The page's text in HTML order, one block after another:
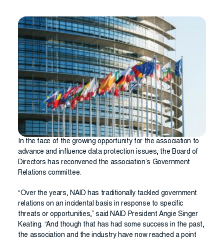
In the face of the growing opportunity for the association to
advance and influence data protection issues, the Board of
Directors has reconvened the association’s Government
Relations committee.
“Over the years, NAID has traditionally tackled government
relations on an incidental basis in response to specific
threats or opportunities,” said NAID President Angie Singer
Keating. “And though that has had some success in the past,
the association and the industry have now reached a point